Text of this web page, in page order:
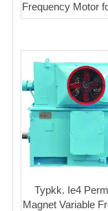
Frequency Motor
Typkk. Ie4
Magnet Variable